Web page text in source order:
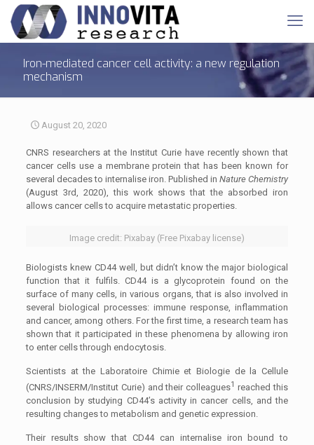
Iron-mediated cancer cell activity: a new regulation
mechanism
August 20, 2020
CNRS researchers at the Institut Curie have recently shown that
cancer cells use a membrane protein that has been known for
several decades to internalise iron. Published inNature Chemistry
(August 3rd, 2020), this work shows that the absorbed iron
allows cancer cells to acquire metastatic properties.
Image credit: Pixabay (Free Pixabay license)
Biologists knew CD44 well, but didn’t know the major biological
function that it fulfils. CD44 is a glycoprotein found on the
surface of many cells, in various organs, that is also involved in
several biological processes: immune response, inflammation
and cancer, among others. For the first time, a research team has
shown that it participated in these phenomena by allowing iron
to enter cells through endocytosis.
Scientists at the Laboratoire Chimie et Biologie de la Cellule
(CNRS/INSERM/Institut Curie) and their colleagues1 reached this
conclusion by studying CD44’s activity in cancer cells, and the
resulting changes to metabolism and genetic expression.
Their results show that CD44 can internalise iron bound to